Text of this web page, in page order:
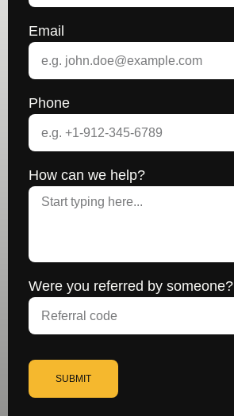
Email
Phone
How can we help?
Were you referred by someone?
SUBMIT